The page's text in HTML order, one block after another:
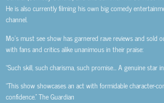
He is also currently filming his own big comedy
channel.
Mo’s must see show has garnered rave reviews and sold
with fans and critics alike unanimous in their praise:
“Such skill, such charisma, such promise… A genuine star
“This show showcases an act with formidable character-
confidence.” The Guardian